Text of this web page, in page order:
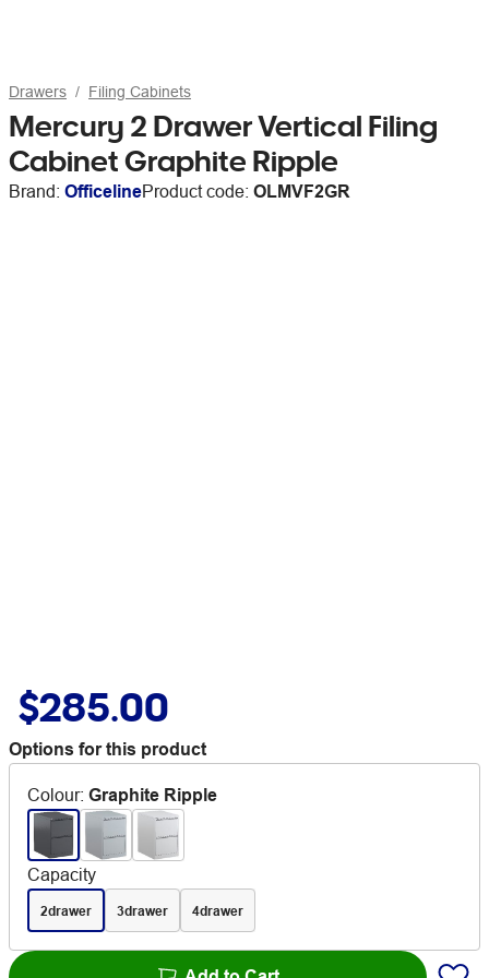
Drawers Filing Cabinets
Mercury 2 Drawer Vertical Filing
Cabinet Graphite Ripple
Brand: OfficelineProduct code: OLMVF2GR
$285.00
Options for this product
Colour: Graphite Ripple
Capacity
2drawer 3drawer 4drawer